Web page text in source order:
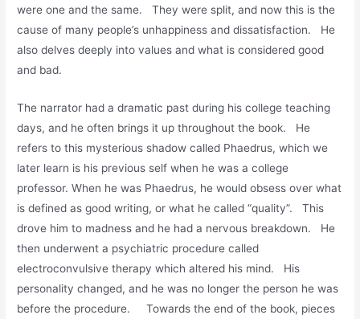
were one and the same. They were split, and now this is the
cause of many people’s unhappiness and dissatisfaction. He
also delves deeply into values and what is considered good
and bad.
The narrator had a dramatic past during his college teaching
days, and he often brings it up throughout the book. He
refers to this mysterious shadow called Phaedrus, which we
later learn is his previous self when he was a college
professor. When he was Phaedrus, he would obsess over what
is defined as good writing, or what he called “quality”. This
drove him to madness and he had a nervous breakdown. He
then underwent a psychiatric procedure called
electroconvulsive therapy which altered his mind. His
personality changed, and he was no longer the person he was
before the procedure. Towards the end of the book, pieces